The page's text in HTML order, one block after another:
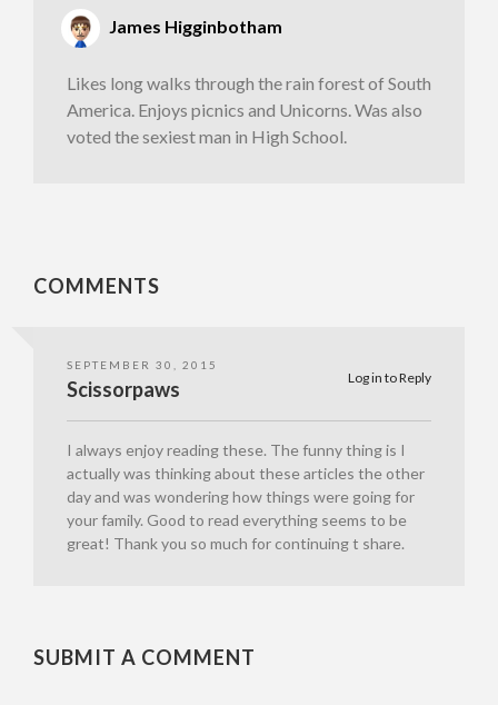
James Higginbotham
Likes long walks through the rain forest of South
America. Enjoys picnics and Unicorns. Was also
voted the sexiest man in High School.
COMMENTS
SEPTEMBER 30, 2015
Log in to Reply
Scissorpaws
I always enjoy reading these. The funny thing is I
actually was thinking about these articles the other
day and was wondering how things were going for
your family. Good to read everything seems to be
great! Thank you so much for continuing t share.
SUBMIT A COMMENT